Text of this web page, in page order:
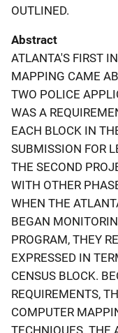
OUTLINED.
Abstract
ATLANTA'S FIRST
MAPPING CAME
TWO POLICE
WAS A
EACH BLOCK IN
SUBMISSION FOR
THE SECOND
WITH OTHER
WHEN THE
BEGAN
PROGRAM, THEY
EXPRESSED IN
CENSUS BLOCK.
REQUIREMENTS,
COMPUTER
TECHNIQUES. THE